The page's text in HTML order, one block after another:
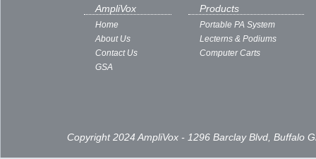
AmpliVox
Home
About Us
Contact Us
GSA
Products
Portable PA System
Lecterns & Podiums
Computer Carts
Copyright 2024 AmpliVox - 1296 Barclay Blvd, Buffalo